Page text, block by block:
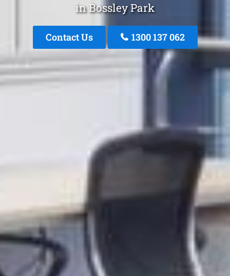
in Bossley Park
Contact Us 1300 137 062